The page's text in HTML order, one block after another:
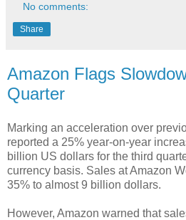
No comments:
Share
Amazon Flags
Quarter
Marking an acceleration over
reported a 25% year-on-year
billion US dollars for the third
currency basis. Sales at Amazon
35% to almost 9 billion dollars.
However, Amazon warned that